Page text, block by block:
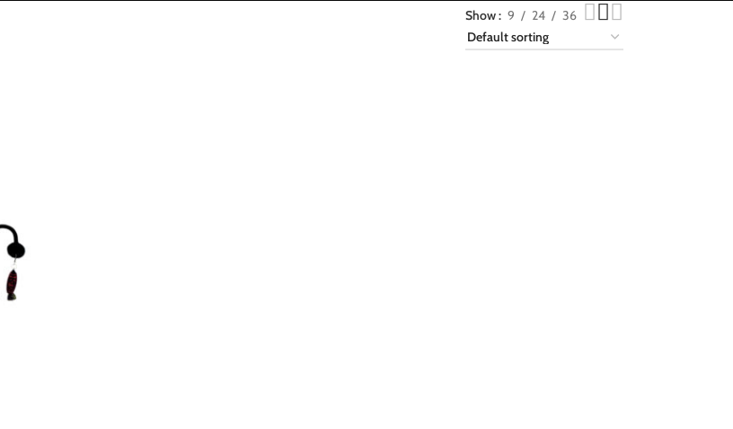
Show 9 24 36